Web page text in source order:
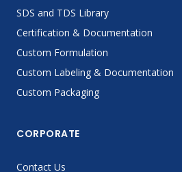
SDS and TDS Library
Certification & Documentation
Custom Formulation
Custom Labeling & Documentation
Custom Packaging
CORPORATE
Contact Us